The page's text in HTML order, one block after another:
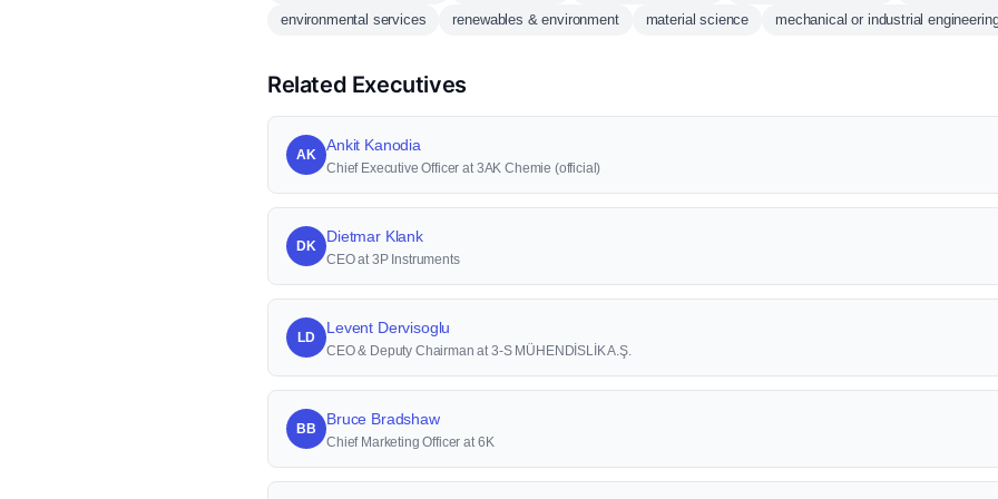
environmental services renewables & environment material science mechanical or industrial
Related Executives
AK
Ankit Kanodia
Chief Executive Officer at 3AK Chemie (official)
DK
Dietmar Klank
CEO at 3P Instruments
LD
Levent Dervisoglu
CEO & Deputy Chairman at 3-S MÜHENDİSLİK A.Ş.
BB
Bruce Bradshaw
Chief Marketing Officer at 6K